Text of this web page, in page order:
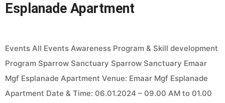
Esplanade Apartment
Events All Events Awareness Program & Skill development
Program Sparrow Sanctuary Sparrow Sanctuary Emaar
Mgf Esplanade Apartment Venue: Emaar Mgf Esplanade
Apartment Date & Time: 06.01.2024 – 09.00 AM to 01.00